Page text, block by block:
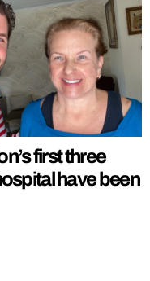
first three
have been